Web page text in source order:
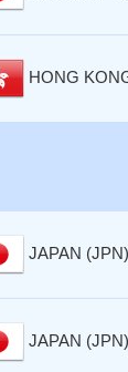
HONG
JAPAN (JPN)
JAPAN (JPN)